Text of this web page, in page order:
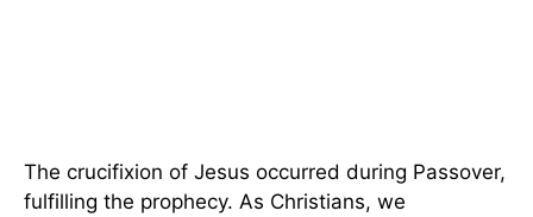
The crucifixion of Jesus occurred during Passover,
fulfilling the prophecy. As Christians, we